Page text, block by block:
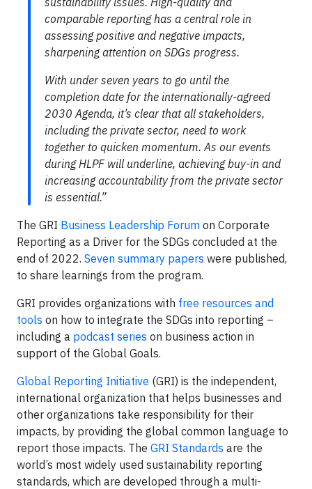
comparable reporting has a central role in
assessing positive and negative impacts,
sharpening attention on SDGs progress.
With under seven years to go until the
completion date for the internationally-agreed
2030 Agenda, it’s clear that all stakeholders,
including the private sector, need to work
together to quicken momentum. As our events
during HLPF will underline, achieving buy-in and
increasing accountability from the private sector
is essential.”
The GRI Business Leadership Forum on Corporate
Reporting as a Driver for the SDGs concluded at the
end of 2022. Seven summary papers were published,
to share learnings from the program.
GRI provides organizations with free resources and
tools on how to integrate the SDGs into reporting –
including a podcast series on business action in
support of the Global Goals.
Global Reporting Initiative (GRI) is the independent,
international organization that helps businesses and
other organizations take responsibility for their
impacts, by providing the global common language to
report those impacts. The GRI Standards are the
world’s most widely used sustainability reporting
standards, which are developed through a multi-